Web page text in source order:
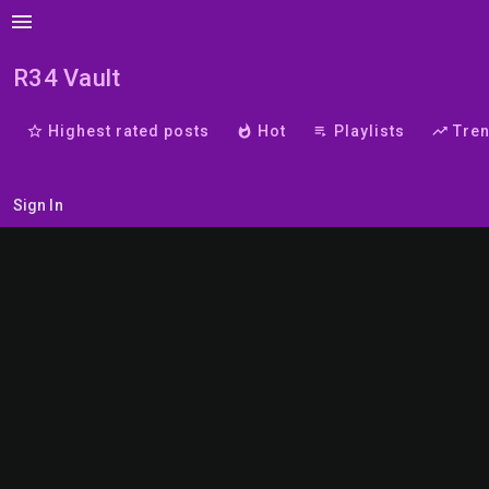
menu
R34 Vault
star_border Highest rated posts whatshot Hot playlist_play Playlists trending_up
Sign In